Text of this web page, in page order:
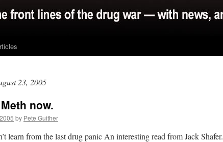
23, 2005
now.
by Pete Guither
learn from the last drug panic An interesting read from Jack Shafer.